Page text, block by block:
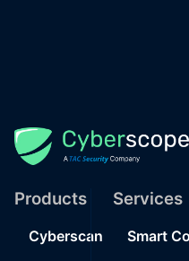
Products
Cyberscan
Services
Smart